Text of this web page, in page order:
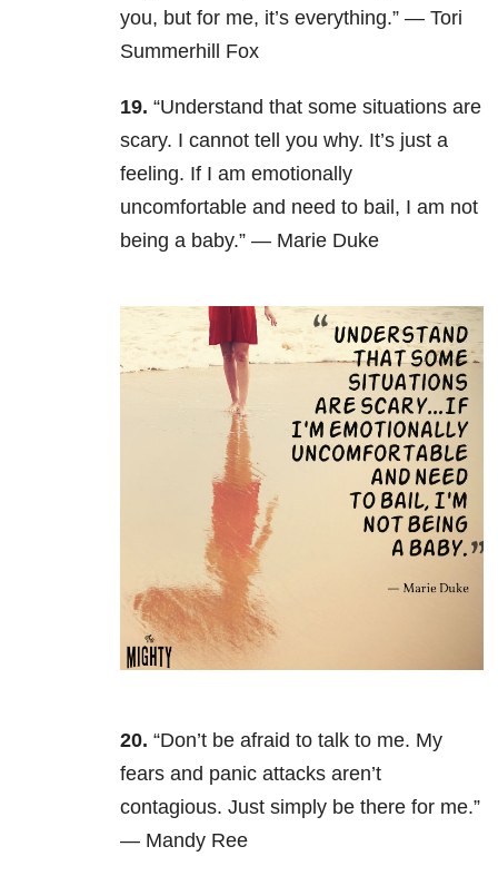
you, but for me, it’s everything.” — Tori
Summerhill Fox
19. “Understand that some situations are
scary. I cannot tell you why. It’s just a
feeling. If I am emotionally
uncomfortable and need to bail, I am not
being a baby.” — Marie Duke
20. “Don’t be afraid to talk to me. My
fears and panic attacks aren’t
contagious. Just simply be there for me.”
— Mandy Ree